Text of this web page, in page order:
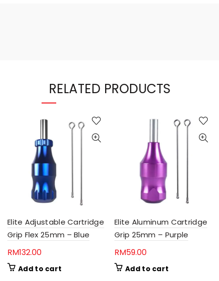
RELATED PRODUCTS
Elite Adjustable Cartridge
Grip Flex 25mm – Blue
RM132.00
Add to cart
Elite Aluminum Cartridge
Grip 25mm – Purple
RM59.00
Add to cart